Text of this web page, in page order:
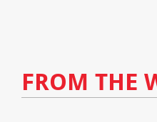
FROM THE